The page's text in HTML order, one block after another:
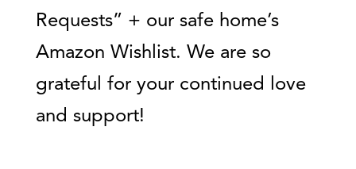
Requests” + our safe home’s
Amazon Wishlist. We are so
grateful for your continued love
and support!